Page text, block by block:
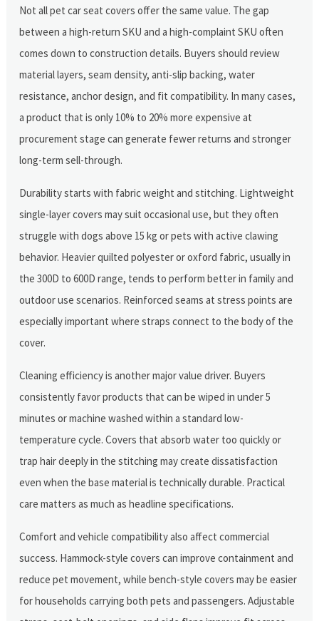
Not all pet car seat covers offer the same value. The gap
between a high-return SKU and a high-complaint SKU often
comes down to construction details. Buyers should review
material layers, seam density, anti-slip backing, water
resistance, anchor design, and fit compatibility. In many cases,
a product that is only 10% to 20% more expensive at
procurement stage can generate fewer returns and stronger
long-term sell-through.
Durability starts with fabric weight and stitching. Lightweight
single-layer covers may suit occasional use, but they often
struggle with dogs above 15 kg or pets with active clawing
behavior. Heavier quilted polyester or oxford fabric, usually in
the 300D to 600D range, tends to perform better in family and
outdoor use scenarios. Reinforced seams at stress points are
especially important where straps connect to the body of the
cover.
Cleaning efficiency is another major value driver. Buyers
consistently favor products that can be wiped in under 5
minutes or machine washed within a standard low-
temperature cycle. Covers that absorb water too quickly or
trap hair deeply in the stitching may create dissatisfaction
even when the base material is technically durable. Practical
care matters as much as headline specifications.
Comfort and vehicle compatibility also affect commercial
success. Hammock-style covers can improve containment and
reduce pet movement, while bench-style covers may be easier
for households carrying both pets and passengers. Adjustable